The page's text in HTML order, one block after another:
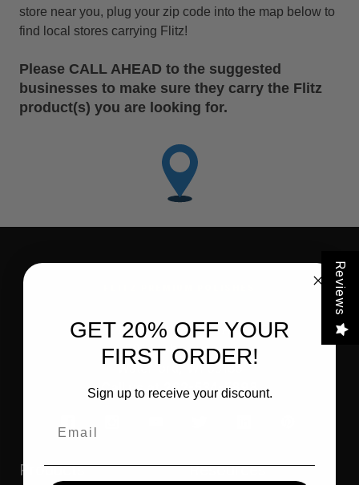
store near you, plug your zip code into the map below to
find local stores carrying Flitz!
Please CALL AHEAD to the suggested
businesses to make sure they carry the Flitz
product(s) you are looking for.
FLITZ INTERNATIONAL, LTD
821 Mohr Avenue
Waterford, WI 53185
Call us at 262-534-5898
Products Resources
Reviews
GET 20% OFF YOUR
FIRST ORDER!
Sign up to receive your discount.